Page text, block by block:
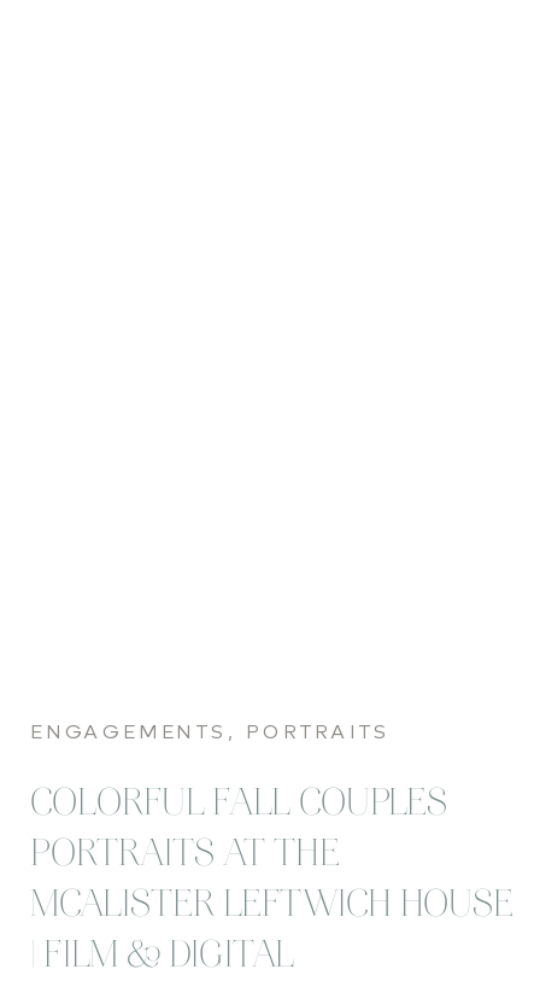
COLORFUL FALL COUPLES
PORTRAITS AT THE
MCALISTER LEFTWICH HOUSE
| FILM & DIGITAL
ENGAGEMENTS , PORTRAITS